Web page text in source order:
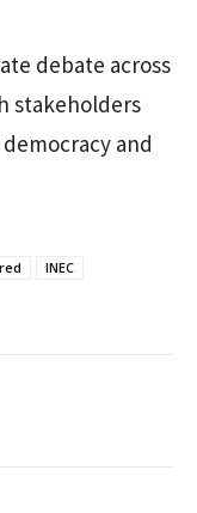
debate across
stakeholders
and
INEC